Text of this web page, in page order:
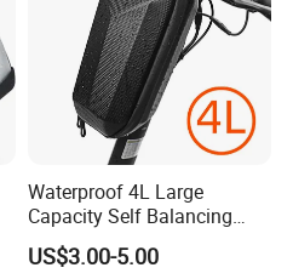
Waterproof 4L Large
Capacity Self Balancing
Scooter Front Handlebar
Bag Bike Handlebar Pouch
US$3.00-5.00